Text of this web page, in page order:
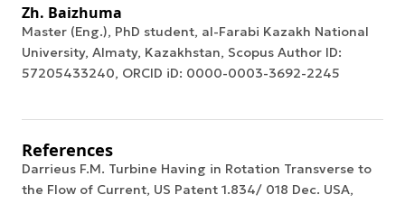
Zh. Baizhuma
Master (Eng.), PhD student, al-Farabi Kazakh National
University, Almaty, Kazakhstan, Scopus Author ID:
57205433240, ORCID iD: 0000-0003-3692-2245
References
Darrieus F.M. Turbine Having in Rotation Transverse to
the Flow of Current, US Patent 1.834/ 018 Dec. USA,